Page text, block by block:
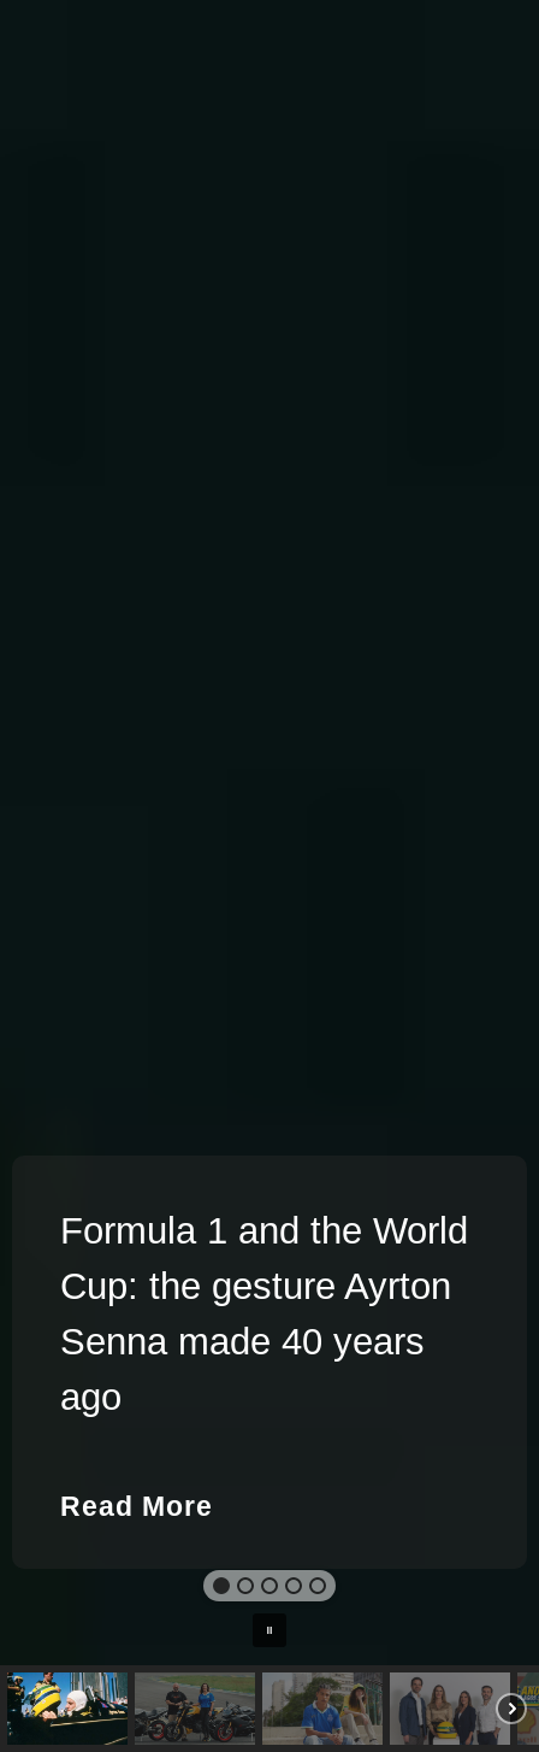
Formula 1 and the World
Cup: the gesture Ayrton
Senna made 40 years
ago
Read More